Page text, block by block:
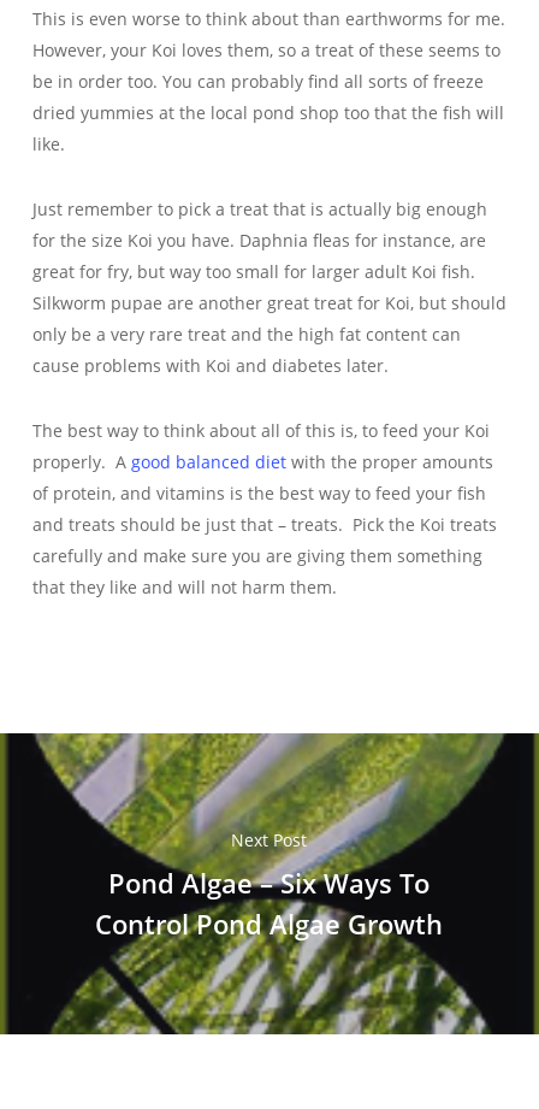
This is even worse to think about than earthworms for me.
However, your Koi loves them, so a treat of these seems to
be in order too. You can probably find all sorts of freeze
dried yummies at the local pond shop too that the fish will
like.
Just remember to pick a treat that is actually big enough
for the size Koi you have. Daphnia fleas for instance, are
great for fry, but way too small for larger adult Koi fish.
Silkworm pupae are another great treat for Koi, but should
only be a very rare treat and the high fat content can
cause problems with Koi and diabetes later.
The best way to think about all of this is, to feed your Koi
properly. A good balanced dietwith the proper amounts
of protein, and vitamins is the best way to feed your fish
and treats should be just that – treats. Pick the Koi treats
carefully and make sure you are giving them something
that they like and will not harm them.
Next Post
Pond Algae – Six Ways To
Control Pond Algae Growth